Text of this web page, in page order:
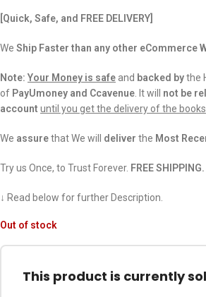
[Quick, Safe, and FREE DELIVERY]
We Ship Faster than any other eCommerce
Note: Your Money is safe and backed bythe
of PayUmoney and Ccavenue . It will not be
account until you get the delivery of the books
We assurethat We will deliver the Most
Try us Once, to Trust Forever. FREE SHIPPING.
↓ Read below for further Description.
Out of stock
This product is currently